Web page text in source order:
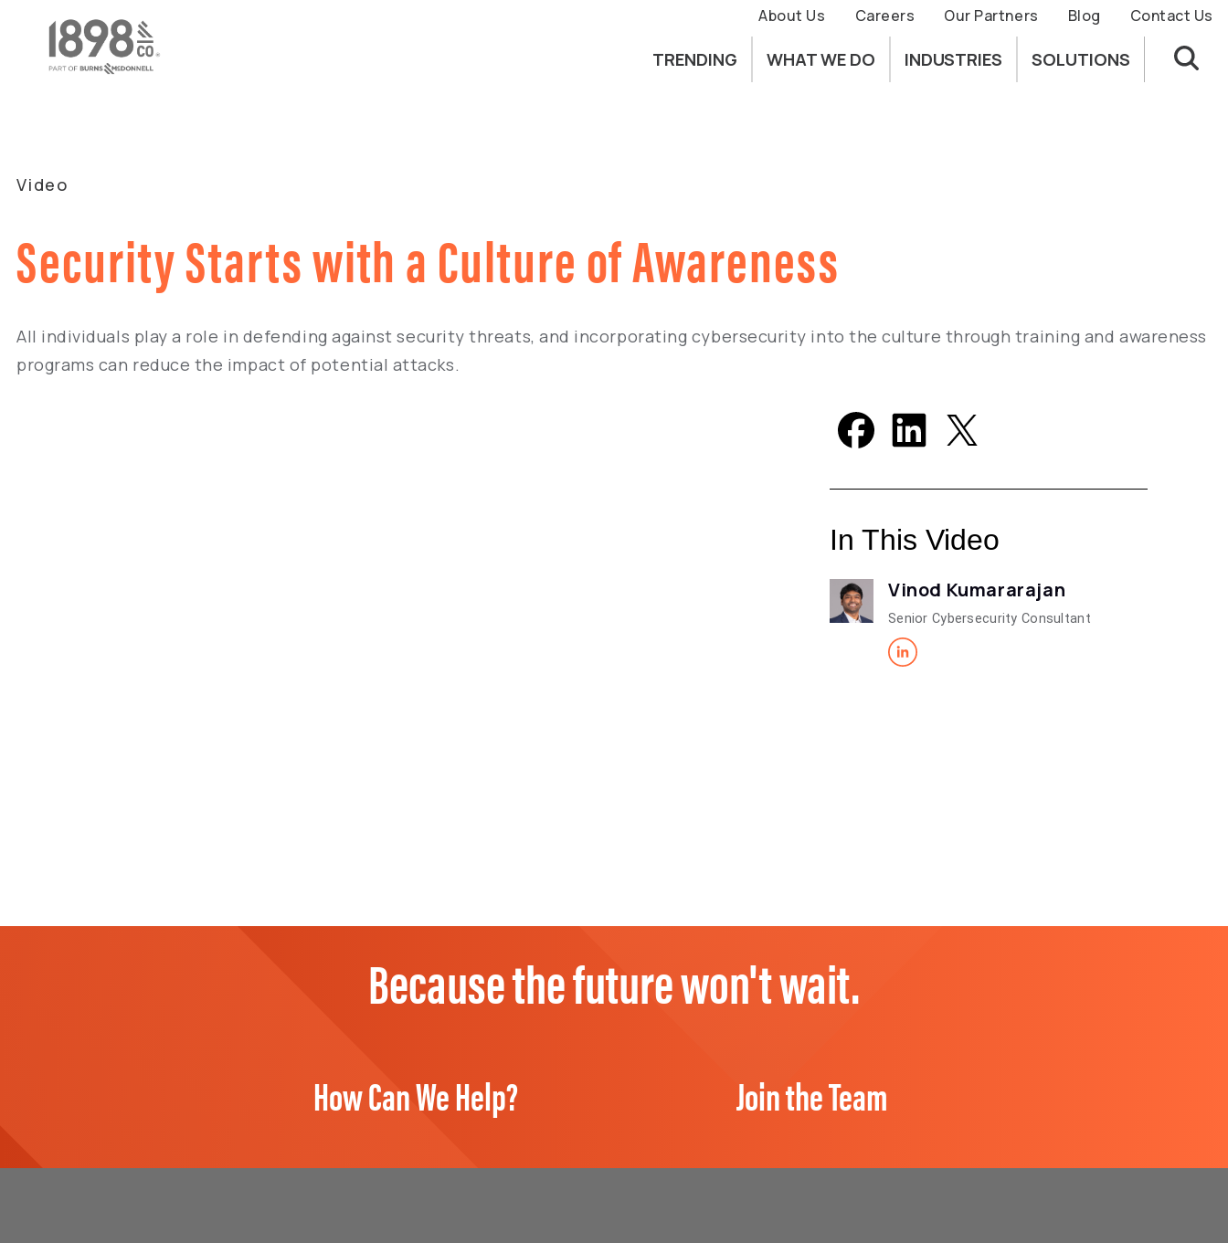
About Us Careers Our Partners Blog Contact Us
TRENDING WHAT WE DO INDUSTRIES SOLUTIONS
Video
Security Starts with a Culture of Awareness
All individuals play a role in defending against security threats, and incorporating cybersecurity into the culture through training and awareness
programs can reduce the impact of potential attacks.
In This Video
Vinod Kumararajan
Senior Cybersecurity Consultant
Because the future won't wait.
How Can We Help? Join the Team